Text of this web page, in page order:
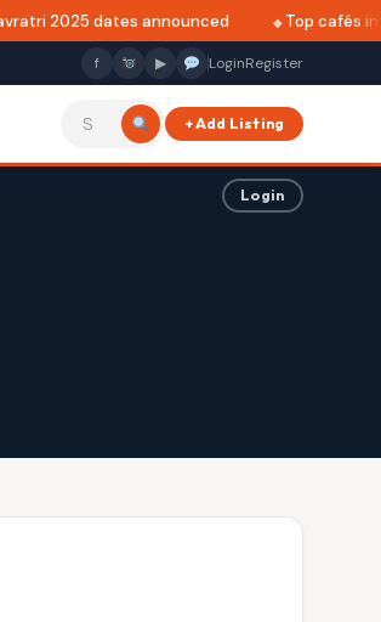
2025 dates announced Top cafés in
f ▶ LoginRegister
+ Add Listing
Login